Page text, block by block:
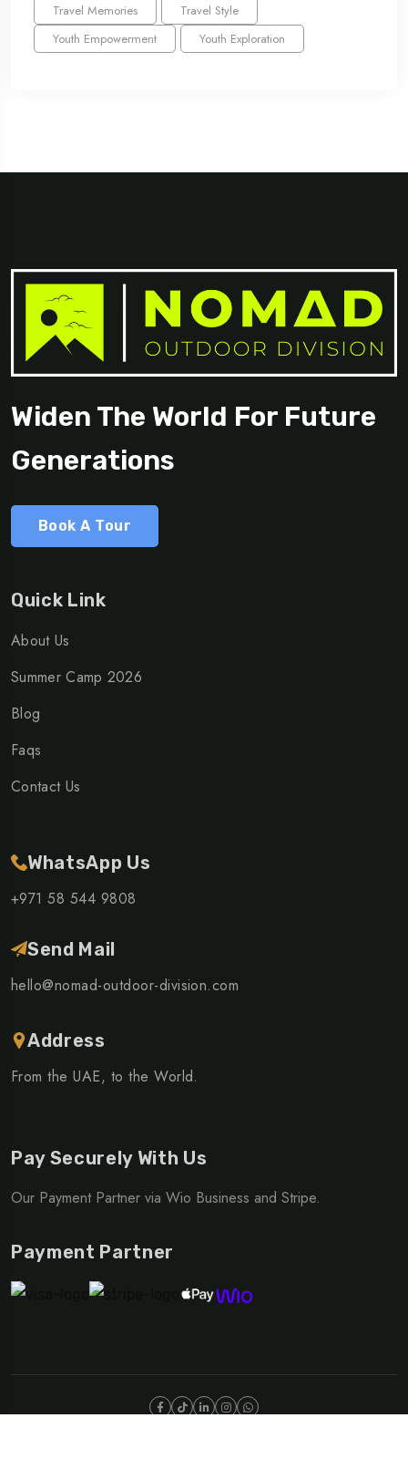
Travel Memories
Travel Style
Youth Empowerment
Youth Exploration
Widen The World For Future
Generations
Book A Tour
Quick Link
About Us
Summer Camp 2026
Blog
Faqs
Contact Us
WhatsApp Us
+971 58 544 9808
Send Mail
hello@nomad-outdoor-division.com
Address
From the UAE, to the World.
Pay Securely With Us
Our Payment Partner via Wio Business and Stripe.
Payment Partner